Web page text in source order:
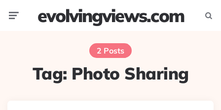
evolvingviews.com
2 Posts
Tag: Photo Sharing